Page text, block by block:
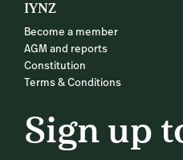
IYNZ
Become a member
AGM and reports
Constitution
Terms & Conditions
Sign up